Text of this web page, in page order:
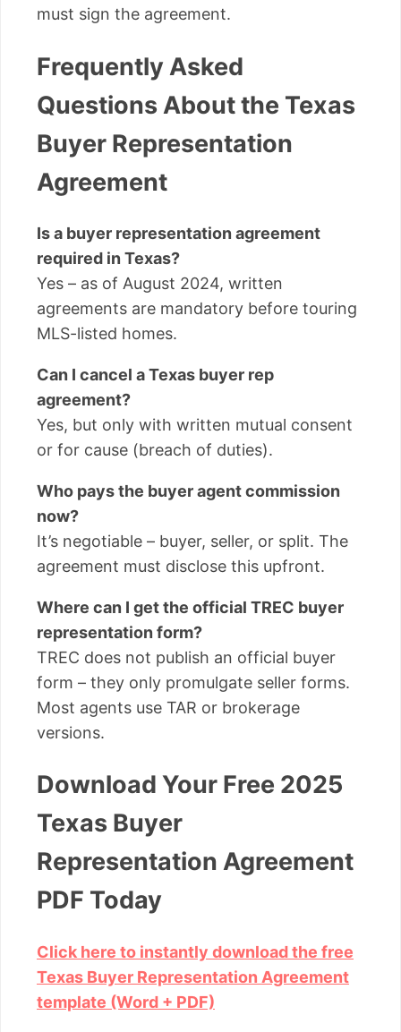
must sign the agreement.
Frequently Asked
Questions About the Texas
Buyer Representation
Agreement
Is a buyer representation agreement
required in Texas?
Yes – as of August 2024, written
agreements are mandatory before touring
MLS-listed homes.
Can I cancel a Texas buyer rep
agreement?
Yes, but only with written mutual consent
or for cause (breach of duties).
Who pays the buyer agent commission
now?
It’s negotiable – buyer, seller, or split. The
agreement must disclose this upfront.
Where can I get the official TREC buyer
representation form?
TREC does not publish an official buyer
form – they only promulgate seller forms.
Most agents use TAR or brokerage
versions.
Download Your Free 2025
Texas Buyer
Representation Agreement
PDF Today
Click here to instantly download the free
Texas Buyer Representation Agreement
template (Word + PDF)